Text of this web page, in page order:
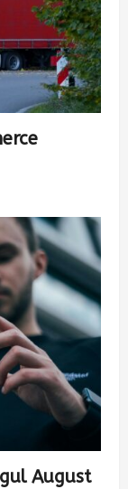
August